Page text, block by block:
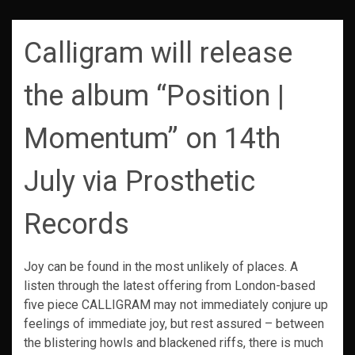
Calligram will release
the album “Position |
Momentum” on 14th
July via Prosthetic
Records
Joy can be found in the most unlikely of places. A
listen through the latest offering from London-based
five piece CALLIGRAM may not immediately conjure up
feelings of immediate joy, but rest assured – between
the blistering howls and blackened riffs, there is much